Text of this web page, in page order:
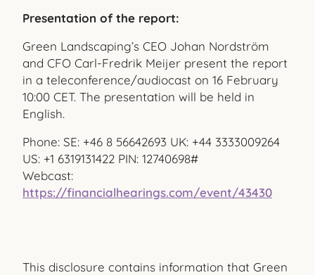
Presentation of the report:
Green Landscaping’s CEO Johan Nordström
and CFO Carl-Fredrik Meijer present the report
in a teleconference/audiocast on 16 February
10:00 CET. The presentation will be held in
English.
Phone: SE: +46 8 56642693 UK: +44 3333009264
US: +1 6319131422 PIN: 12740698#
Webcast:
https://financialhearings.com/event/43430
This disclosure contains information that Green